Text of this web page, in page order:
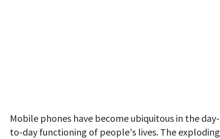
Mobile phones have become ubiquitous in the day-
to-day functioning of people's lives. The exploding